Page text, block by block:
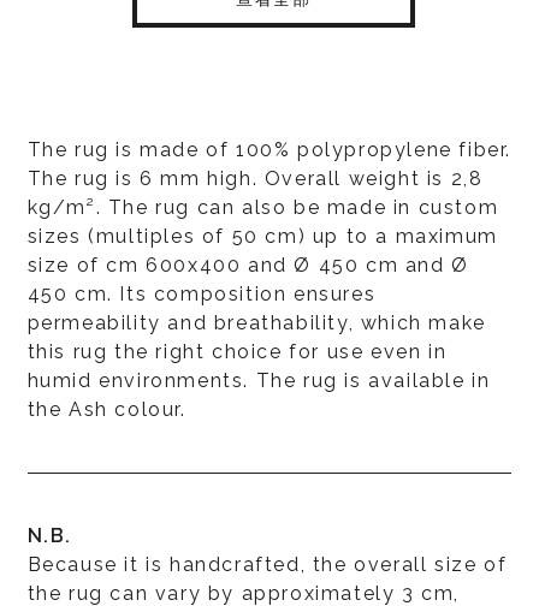
The rug is made of 100% polypropylene fiber.
The rug is 6 mm high. Overall weight is 2,8
kg/m². The rug can also be made in custom
sizes (multiples of 50 cm) up to a maximum
size of cm 600x400 and Ø 450 cm and Ø
450 cm. Its composition ensures
permeability and breathability, which make
this rug the right choice for use even in
humid environments. The rug is available in
the Ash colour.
N.B.
Because it is handcrafted, the overall size of
the rug can vary by approximately 3 cm,